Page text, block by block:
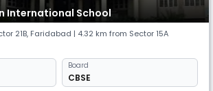
International School
21B, Faridabad | 4.32 km from Sector 15A
Board
CBSE